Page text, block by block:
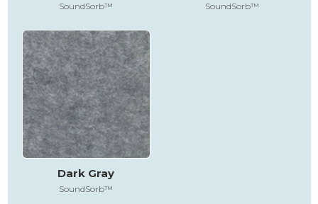
SoundSorb™ SoundSorb™
Dark Gray
SoundSorb™